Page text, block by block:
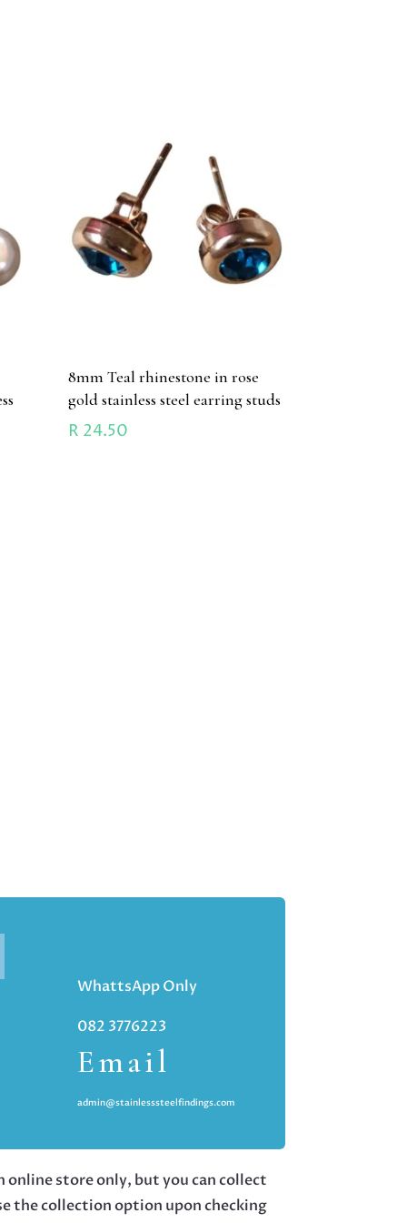
8mm Teal rhinestone in rose
gold stainless steel earring studs
R 24.50
WhattsApp Only
082 3776223
Email
admin@stainlesssteelfindings.com
online store only, but you can collect
the collection option upon checking